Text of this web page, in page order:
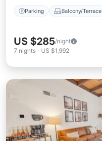
Parking Balcony/Terrace
US $285/night
7 nights - US $1,992